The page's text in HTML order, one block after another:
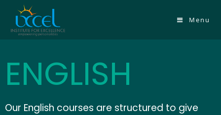
Menu
ENGLISH
Our English courses are structured to give